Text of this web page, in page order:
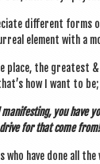
dif­fer­ent forms
ele­ment with a
place, the greatest
how I want to
you have
for that come
have done all